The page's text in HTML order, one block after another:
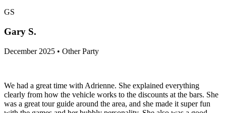
GS
Gary S.
December 2025 • Other Party
We had a great time with Adrienne. She explained everything
clearly from how the vehicle works to the discounts at the bars. She
was a great tour guide around the area, and she made it super fun